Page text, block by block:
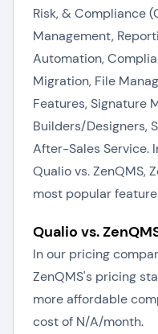
Risk, & Compliance
Management,
Automation,
Migration, File
Features, Signature
Builders/Designers,
After-Sales Service.
Qualio vs. ZenQMS,
most popular
Qualio vs.
In our pricing
ZenQMS's pricing
more affordable
cost of N/A/month.